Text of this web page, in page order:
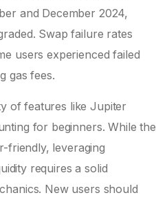
and December 2024,
Swap failure rates
users experienced failed
gas fees.
of features like Jupiter
for beginners. While the
friendly, leveraging
requires a solid
New users should